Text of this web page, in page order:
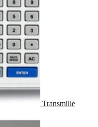
Transmille